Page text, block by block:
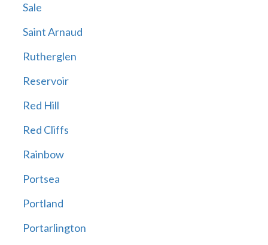
Sale
Saint Arnaud
Rutherglen
Reservoir
Red Hill
Red Cliffs
Rainbow
Portsea
Portland
Portarlington